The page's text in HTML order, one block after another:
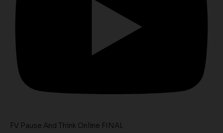
FV Pause And Think Online FINAL